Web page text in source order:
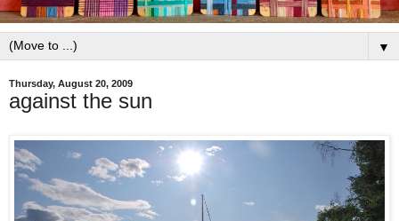
▼
Thursday, August 20, 2009
against the sun